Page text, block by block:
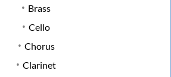
Brass
Cello
Chorus
Clarinet